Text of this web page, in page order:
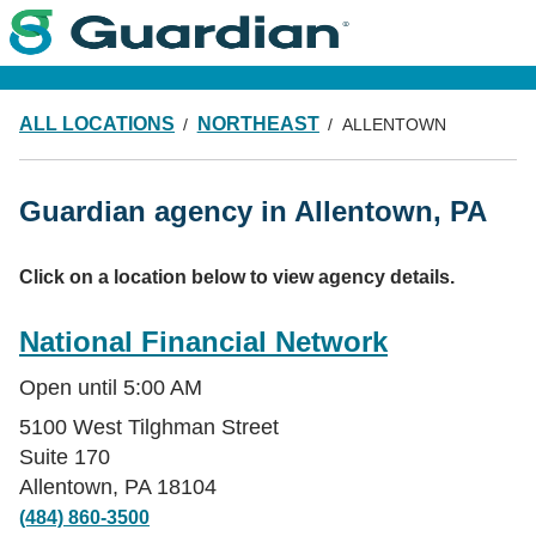
ALL LOCATIONS NORTHEAST ALLENTOWN
Guardian agency in Allentown, PA
Click on a location below to view agency details.
National Financial Network
Open until 5:00 AM
5100 West Tilghman Street
Suite 170
Allentown, PA 18104
(484) 860-3500